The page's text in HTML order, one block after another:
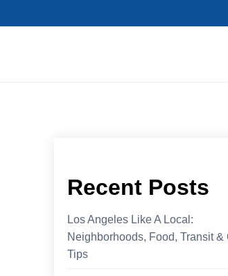
Recent Posts
Los Angeles Like A Local:
Neighborhoods, Food, Transit &
Tips